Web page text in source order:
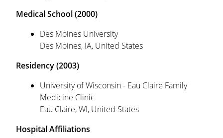
Medical School (2000)
Des Moines University
Des Moines, IA, United States
Residency (2003)
University of Wisconsin - Eau Claire Family
Medicine Clinic
Eau Claire, WI, United States
Hospital Affiliations